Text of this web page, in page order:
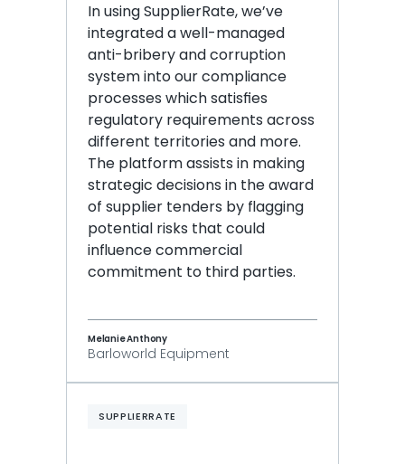
In using SupplierRate, we’ve
integrated a well-managed
anti-bribery and corruption
system into our compliance
processes which satisfies
regulatory requirements across
different territories and more.
The platform assists in making
strategic decisions in the award
of supplier tenders by flagging
potential risks that could
influence commercial
commitment to third parties.
Melanie Anthony
Barloworld Equipment
SUPPLIERRATE